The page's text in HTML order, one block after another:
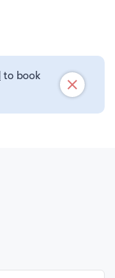
to book
close